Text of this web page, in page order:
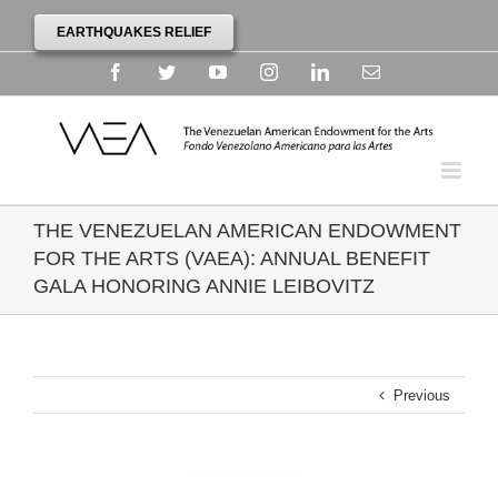
EARTHQUAKES RELIEF
FacebookTwitterYouTubeInstagramLinkedinEmail
THE VENEZUELAN AMERICAN ENDOWMENT
FOR THE ARTS (VAEA): ANNUAL BENEFIT
GALA HONORING ANNIE LEIBOVITZ
Previous